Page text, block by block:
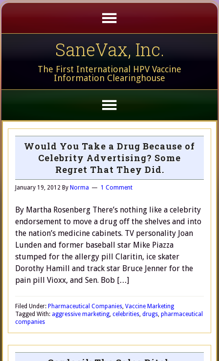
SaneVax, Inc.
The First International HPV Vaccine
Information Clearinghouse
Would You Take a Drug Because of
Celebrity Advertising? Some
Regret That They Did.
January 19, 2012 By Norma 1 Comment
By Martha Rosenberg There’s nothing like a celebrity
endorsement to move a drug off the shelves and into
the nation’s medicine cabinets. TV personality Joan
Lunden and former baseball star Mike Piazza
stumped for the allergy pill Claritin, ice skater
Dorothy Hamill and track star Bruce Jenner for the
pain pill Vioxx, and Sen. Bob […]
Filed Under: Pharmaceutical Companies, Vaccine Marketing
Tagged With: aggressive marketing, celebrities, drugs, pharmaceutical
companies